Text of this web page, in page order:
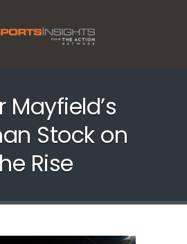
Mayfield’s
Stock on
Rise